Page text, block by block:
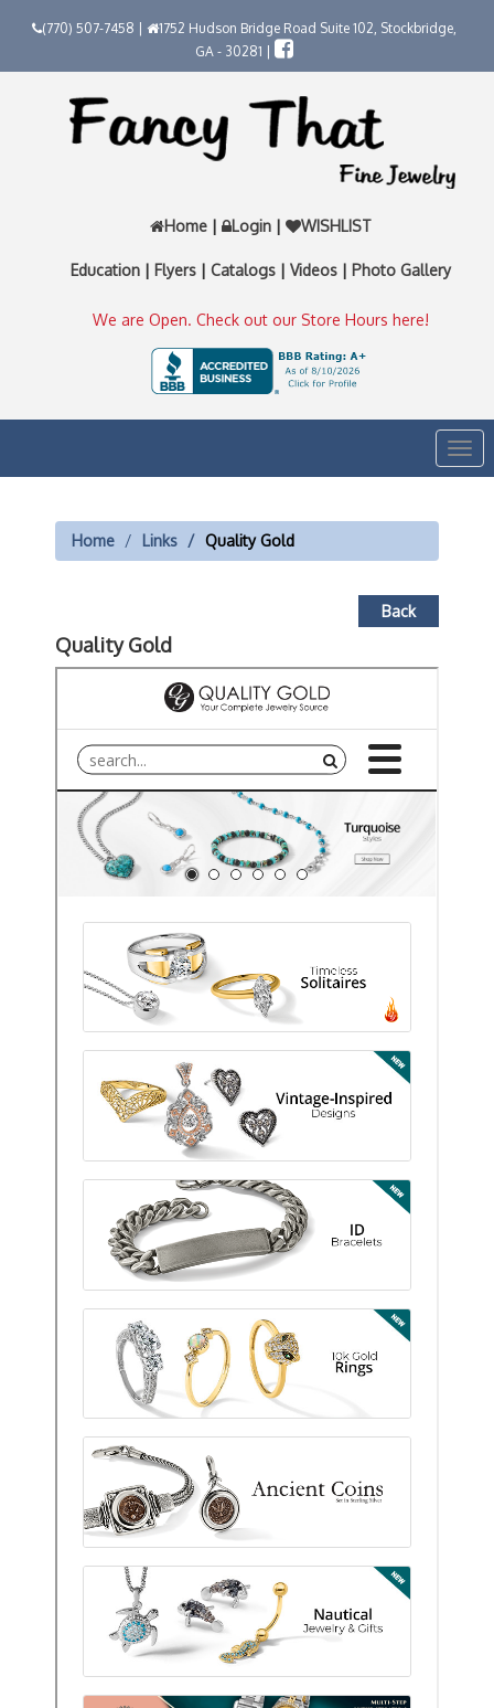
(770) 507-7458 |
1752 Hudson Bridge Road Suite 102, Stockbridge,
GA - 30281 |
Home | Login | WISHLIST
Education | Flyers | Catalogs | Videos | Photo Gallery
We are Open. Check out our Store Hours here!
Home Links Quality Gold
Back
Quality Gold